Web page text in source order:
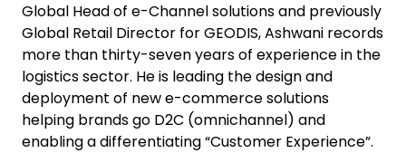
Global Head of e-Channel solutions and previously
Global Retail Director for GEODIS, Ashwani records
more than thirty-seven years of experience in the
logistics sector. He is leading the design and
deployment of new e-commerce solutions
helping brands go D2C (omnichannel) and
enabling a differentiating “Customer Experience”.